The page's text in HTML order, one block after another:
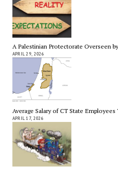
A Palestinian Protectorate Overseen
APRIL 29, 2026
Average Salary of CT State
APRIL 17, 2026